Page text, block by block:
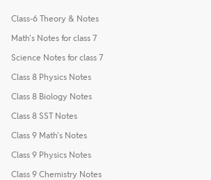
Class-6 Theory & Notes
Math's Notes for class 7
Science Notes for class 7
Class 8 Physics Notes
Class 8 Biology Notes
Class 8 SST Notes
Class 9 Math's Notes
Class 9 Physics Notes
Class 9 Chemistry Notes